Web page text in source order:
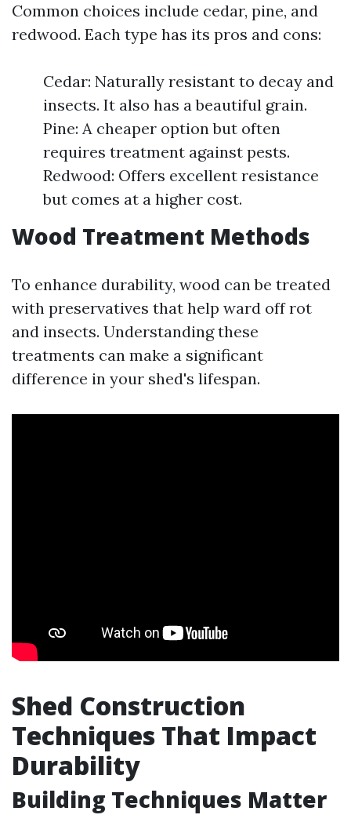
Common choices include cedar, pine, and
redwood. Each type has its pros and cons:
Cedar: Naturally resistant to decay and
insects. It also has a beautiful grain.
Pine: A cheaper option but often
requires treatment against pests.
Redwood: Offers excellent resistance
but comes at a higher cost.
Wood Treatment Methods
To enhance durability, wood can be treated
with preservatives that help ward off rot
and insects. Understanding these
treatments can make a significant
difference in your shed's lifespan.
Shed Construction
Techniques That Impact
Durability
Building Techniques Matter